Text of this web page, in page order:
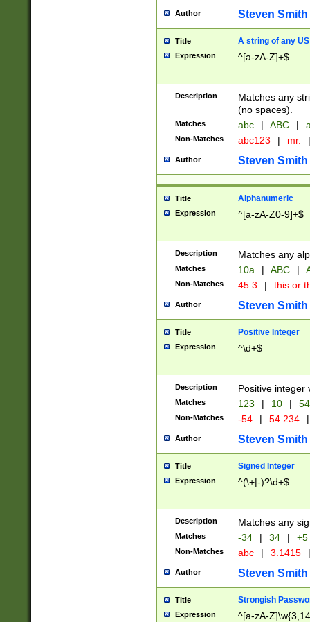
Author Steven Smith
Title A string of any
Expression ^[a-zA-Z]+$
Description
Matches any
(no spaces).
Matches abc | ABC |
Non-Matches abc123 | mr. |
Author Steven Smith
Title Alphanumeric
Expression ^[a-zA-Z0-9]+$
Description Matches any
Matches 10a | ABC |
Non-Matches 45.3 | this or
Author Steven Smith
Title Positive Integer
Expression ^\d+$
Description Positive integer
Matches 123 | 10 | 54
Non-Matches -54 | 54.234 |
Author Steven Smith
Title Signed Integer
Expression ^(\+|-)?\d+$
Description Matches any
Matches -34 | 34 | +5
Non-Matches abc | 3.1415 |
Author Steven Smith
Title Strongish
Expression ^[a-zA-